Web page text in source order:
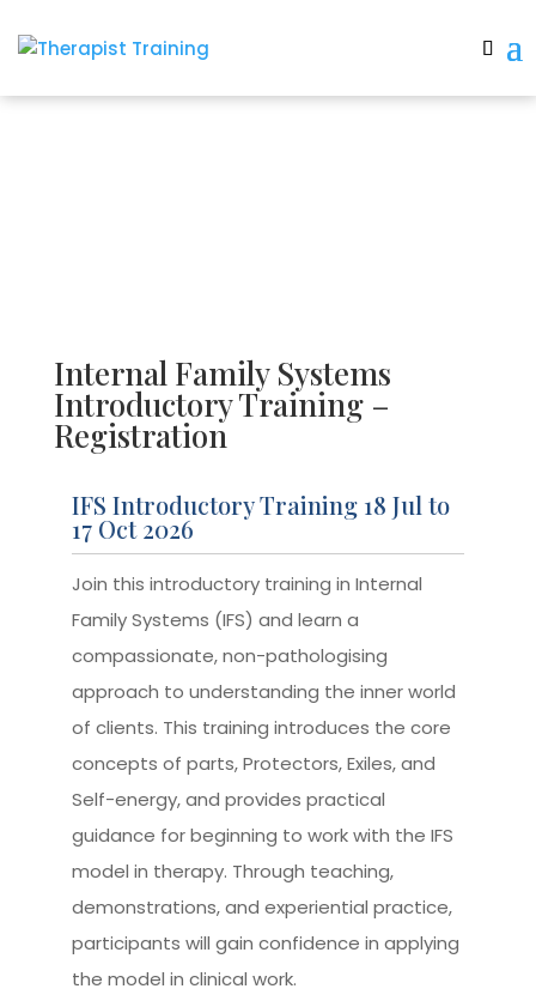
Internal Family Systems
Introductory Training –
Registration
IFS Introductory Training 18 Jul to
17 Oct 2026
Join this introductory training in Internal
Family Systems (IFS) and learn a
compassionate, non-pathologising
approach to understanding the inner world
of clients. This training introduces the core
concepts of parts, Protectors, Exiles, and
Self-energy, and provides practical
guidance for beginning to work with the IFS
model in therapy. Through teaching,
demonstrations, and experiential practice,
participants will gain confidence in applying
the model in clinical work.